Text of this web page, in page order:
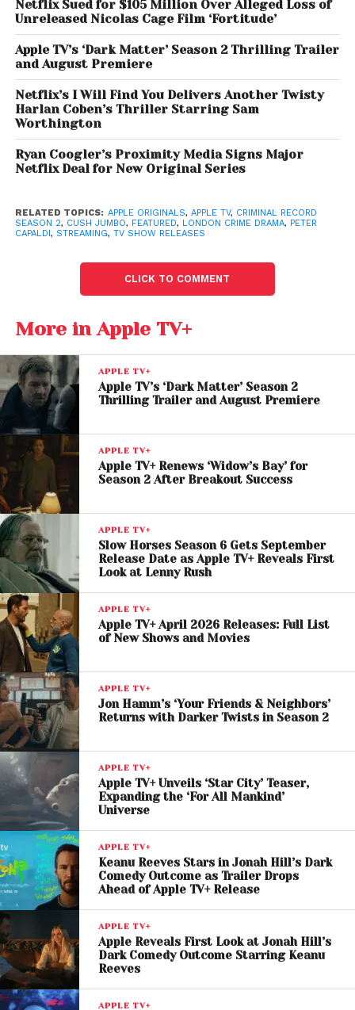
Academy Award winnerPeter Capaldireprises his
role as Detective Chief Inspector Daniel Hegarty,
while Critics Choice nominee
Cush Jumbo
as Detective Sergeant June Lenker. Their on-screen
chemistry remains central to the show’s appeal.
Criminal Record Season 2 forces the two detectives,
often at odds, to form an uneasy alliance as they
navigate a case that tests their morals, instincts,
The ensemble cast also expands, with new
Pasqualino, Luther Ford, Lyndsey Marshal, and Peter
Sullivan, alongside returning actors Shaun Dooley,
Weekly Release Strategy
Builds Anticipation
Apple TV+ will follow a weekly episode rollout,
starting with the premiere on April 22. This format is
designed to sustain suspense and keep audiences
engaged over the eight-episode season.
The platform has increasingly adopted this strategy
for its flagship shows, encouraging deeper
audience discussion and long-term viewership.
Apple TV+ Continues Its
Winning Streak
Since its global launch, Apple TV+ has built a
reputation for high-quality original content, earning
hundreds of awards and nominations. With hits
spanning drama, comedy, and documentaries, the
platform continues to expand its footprint in the
competitive streaming landscape.
Criminal Recordstands out as a prime example of
Apple’s focus on character-driven storytelling
Netflix Sued for $105 Million Over Alleged Loss of
Unreleased Nicolas Cage Film ‘Fortitude’
Apple TV’s ‘Dark Matter’ Season 2 Thrilling Trailer
and August Premiere
Netflix’s I Will Find You Delivers Another Twisty
Harlan Coben’s Thriller Starring Sam
Worthington
Ryan Coogler’s Proximity Media Signs Major
Netflix Deal for New Original Series
RELATED TOPICS: APPLE ORIGINALS, APPLE TV, CRIMINAL RECORD
SEASON 2, CUSH JUMBO, FEATURED, LONDON CRIME DRAMA, PETER
CAPALDI, STREAMING, TV SHOW RELEASES
CLICK TO COMMENT
More in Apple TV+
APPLE TV+
Apple TV’s ‘Dark Matter’ Season 2
Thrilling Trailer and August Premiere
APPLE TV+
Apple TV+ Renews ‘Widow’s Bay’ for
Season 2 After Breakout Success
APPLE TV+
Slow Horses Season 6 Gets September
Release Date as Apple TV+ Reveals First
Look at Lenny Rush
APPLE TV+
Apple TV+ April 2026 Releases: Full List
of New Shows and Movies
APPLE TV+
Jon Hamm’s ‘Your Friends & Neighbors’
Returns with Darker Twists in Season 2
APPLE TV+
Apple TV+ Unveils ‘Star City’ Teaser,
Expanding the ‘For All Mankind’
Universe
APPLE TV+
Keanu Reeves Stars in Jonah Hill’s Dark
Comedy Outcome as Trailer Drops
Ahead of Apple TV+ Release
APPLE TV+
Apple Reveals First Look at Jonah Hill’s
Dark Comedy Outcome Starring Keanu
Reeves
APPLE TV+